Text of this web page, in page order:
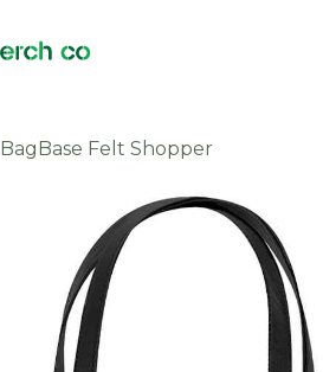
BagBase Felt Shopper